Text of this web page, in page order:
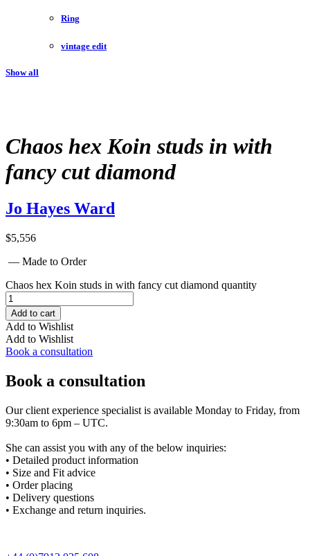
Ring
vintage edit
Show all
Chaos hex Koin studs in with
fancy cut diamond
Jo Hayes Ward
$5,556
— Made to Order
Chaos hex Koin studs in with fancy cut diamond quantity
Add to cart
Add to Wishlist
Add to Wishlist
Book a consultation
Book a consultation
Our client experience specialist is available Monday to Friday, from
9:30am to 6pm – UTC.
She can assist you with any of the below inquiries:
• Detailed product information
• Size and Fit advice
• Order placing
• Delivery questions
• Exchange and return inquiries.